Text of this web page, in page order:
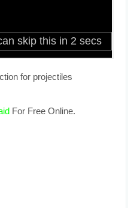
for projectiles
For Free Online.